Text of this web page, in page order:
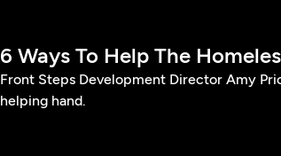
6 Ways To Help The
Front Steps Development Director Amy
helping hand.